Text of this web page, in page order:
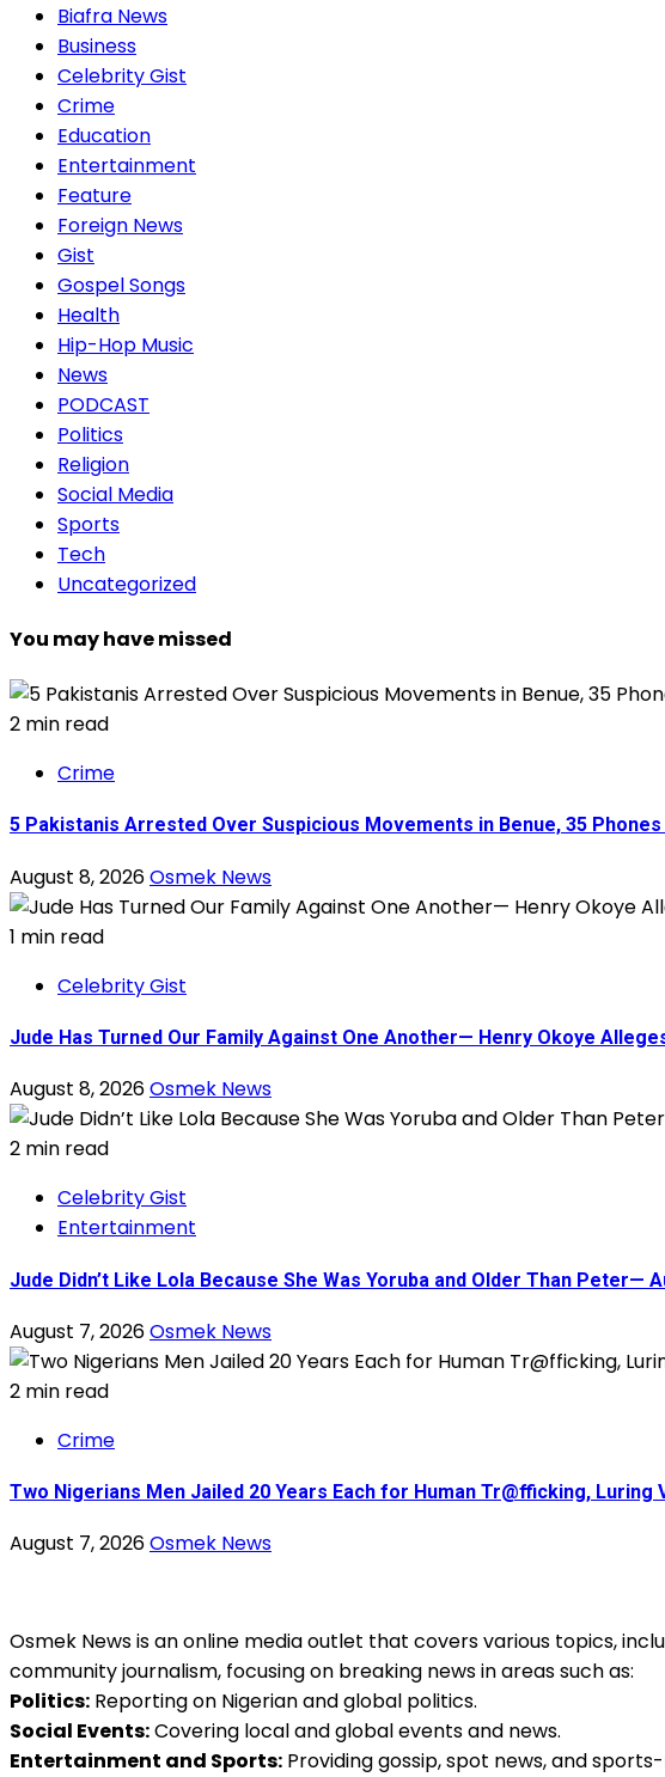
Biafra News
Business
Celebrity Gist
Crime
Education
Entertainment
Feature
Foreign News
Gist
Gospel Songs
Health
Hip-Hop Music
News
PODCAST
Politics
Religion
Social Media
Sports
Tech
Uncategorized
You may have missed
2 min read
Crime
5 Pakistanis Arrested Over Suspicious Movements in Benue, 35
August 8, 2026Osmek News
1 min read
Celebrity Gist
Jude Has Turned Our Family Against One Another— Henry Okoye
August 8, 2026Osmek News
2 min read
Celebrity Gist
Entertainment
Jude Didn’t Like Lola Because She Was Yoruba and Older Than
August 7, 2026Osmek News
2 min read
Crime
Two Nigerians Men Jailed 20 Years Each for Human Tr@fficking, Luring
August 7, 2026Osmek News
Osmek News is an online media outlet that covers various topics,
community journalism, focusing on breaking news in areas such as:
Politics: Reporting on Nigerian and global politics.
Social Events:Covering local and global events and news.
Entertainment and Sports: Providing gossip, spot news, and